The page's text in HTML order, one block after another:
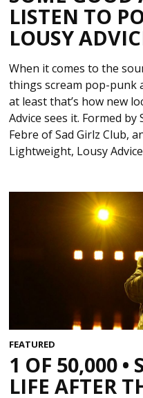
LISTEN TO
LOUSY
When it comes to the
things scream pop-punk
at least that’s how new
Advice sees it. Formed
Febre of Sad Girlz Club,
Lightweight, Lousy
FEATURED
1 OF 50,000 •
LIFE AFTER